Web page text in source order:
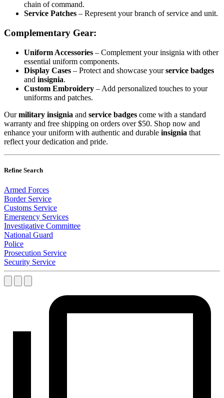
chain of command.
Service Patches – Represent your branch of service and unit.
Complementary Gear:
Uniform Accessories – Complement your insignia with other
essential uniform components.
Display Cases – Protect and showcase yourservice badges
and insignia.
Custom Embroidery – Add personalized touches to your
uniforms and patches.
Ourmilitary insignia and service badges come with a standard
warranty and free shipping on orders over $50. Shop now and
enhance your uniform with authentic and durable insignia that
reflect your dedication and pride.
Refine Search
Armed Forces
Border Service
Customs Service
Emergency Services
Investigative Committee
National Guard
Police
Prosecution Service
Security Service